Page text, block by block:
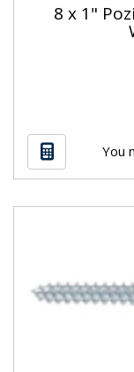
8 x 1"
You